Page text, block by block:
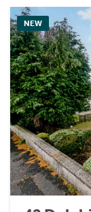
NEW